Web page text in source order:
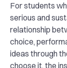
For students
serious and
relationship
choice,
ideas through
choose it, the